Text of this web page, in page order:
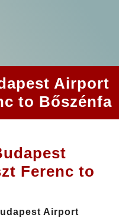
Airport
to Bőszénfa
Ferenc to
Airport